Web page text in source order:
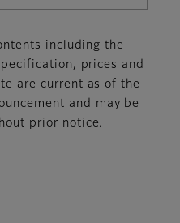
including the
prices and
are current as of the
and may be
prior notice.